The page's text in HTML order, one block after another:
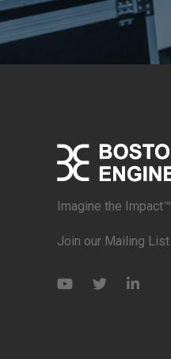
Imagine the Impact™
Join our Mailing List